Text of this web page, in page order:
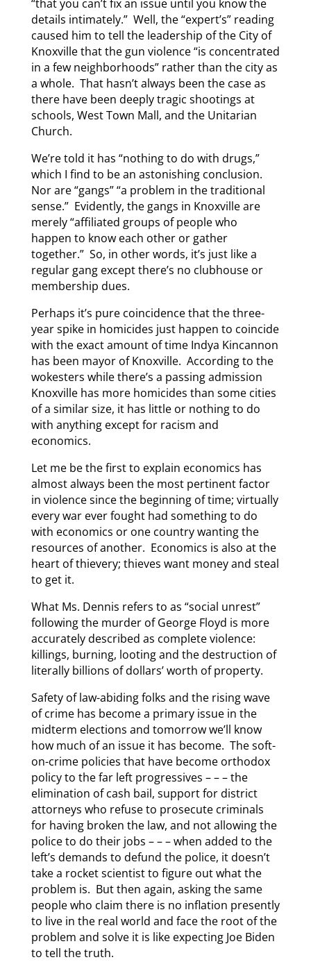
“that you can’t fix an issue until you know the
details intimately.” Well, the “expert’s” reading
caused him to tell the leadership of the City of
Knoxville that the gun violence “is concentrated
in a few neighborhoods” rather than the city as
a whole. That hasn’t always been the case as
there have been deeply tragic shootings at
schools, West Town Mall, and the Unitarian
Church.
We’re told it has “nothing to do with drugs,”
which I find to be an astonishing conclusion.
Nor are “gangs” “a problem in the traditional
sense.” Evidently, the gangs in Knoxville are
merely “affiliated groups of people who
happen to know each other or gather
together.” So, in other words, it’s just like a
regular gang except there’s no clubhouse or
membership dues.
Perhaps it’s pure coincidence that the three-
year spike in homicides just happen to coincide
with the exact amount of time Indya Kincannon
has been mayor of Knoxville. According to the
wokesters while there’s a passing admission
Knoxville has more homicides than some cities
of a similar size, it has little or nothing to do
with anything except for racism and
economics.
Let me be the first to explain economics has
almost always been the most pertinent factor
in violence since the beginning of time; virtually
every war ever fought had something to do
with economics or one country wanting the
resources of another. Economics is also at the
heart of thievery; thieves want money and steal
to get it.
What Ms. Dennis refers to as “social unrest”
following the murder of George Floyd is more
accurately described as complete violence:
killings, burning, looting and the destruction of
literally billions of dollars’ worth of property.
Safety of law-abiding folks and the rising wave
of crime has become a primary issue in the
midterm elections and tomorrow we’ll know
how much of an issue it has become. The soft-
on-crime policies that have become orthodox
policy to the far left progressives – – – the
elimination of cash bail, support for district
attorneys who refuse to prosecute criminals
for having broken the law, and not allowing the
police to do their jobs – – – when added to the
left’s demands to defund the police, it doesn’t
take a rocket scientist to figure out what the
problem is. But then again, asking the same
people who claim there is no inflation presently
to live in the real world and face the root of the
problem and solve it is like expecting Joe Biden
to tell the truth.